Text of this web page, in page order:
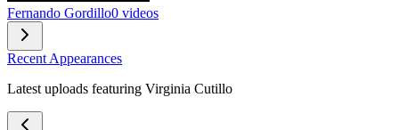
Fernando Gordillo0 videos
Recent Appearances
Latest uploads featuring Virginia Cutillo